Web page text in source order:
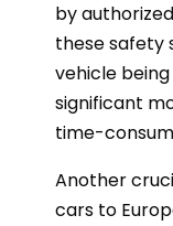
by
these safety
vehicle
significant
time-
Another
cars to